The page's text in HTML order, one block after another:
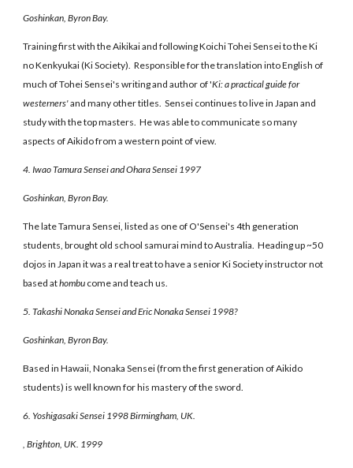
Goshinkan, Byron Bay.
Training first with the Aikikai and following Koichi Tohei Sensei to the Ki
no Kenkyukai (Ki Society). Responsible for the translation into English of
much of Tohei Sensei's writing and author of 'Ki: a practical guide for
westerners'and many other titles. Sensei continues to live in Japan and
study with the top masters. He was able to communicate so many
aspects of Aikido from a western point of view.
4. Iwao Tamura Sensei and Ohara Sensei 1997
Goshinkan, Byron Bay.
The late Tamura Sensei, listed as one of O'Sensei's 4th generation
students, brought old school samurai mind to Australia. Heading up ~50
dojos in Japan it was a real treat to have a senior Ki Society instructor not
based athombu come and teach us.
5. Takashi Nonaka Sensei and Eric Nonaka Sensei 1998?
Goshinkan, Byron Bay.
Based in Hawaii, Nonaka Sensei (from the first generation of Aikido
students) is well known for his mastery of the sword.
6. Yoshigasaki Sensei 1998 Birmingham, UK.
, Brighton, UK. 1999